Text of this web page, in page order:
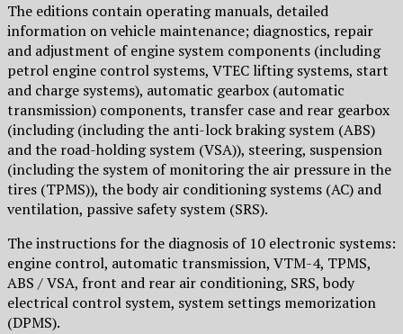
The editions contain operating manuals, detailed
information on vehicle maintenance; diagnostics, repair
and adjustment of engine system components (including
petrol engine control systems, VTEC lifting systems, start
and charge systems), automatic gearbox (automatic
transmission) components, transfer case and rear gearbox
(including (including the anti-lock braking system (ABS)
and the road-holding system (VSA)), steering, suspension
(including the system of monitoring the air pressure in the
tires (TPMS)), the body air conditioning systems (AC) and
ventilation, passive safety system (SRS).
The instructions for the diagnosis of 10 electronic systems:
engine control, automatic transmission, VTM-4, TPMS,
ABS / VSA, front and rear air conditioning, SRS, body
electrical control system, system settings memorization
(DPMS).